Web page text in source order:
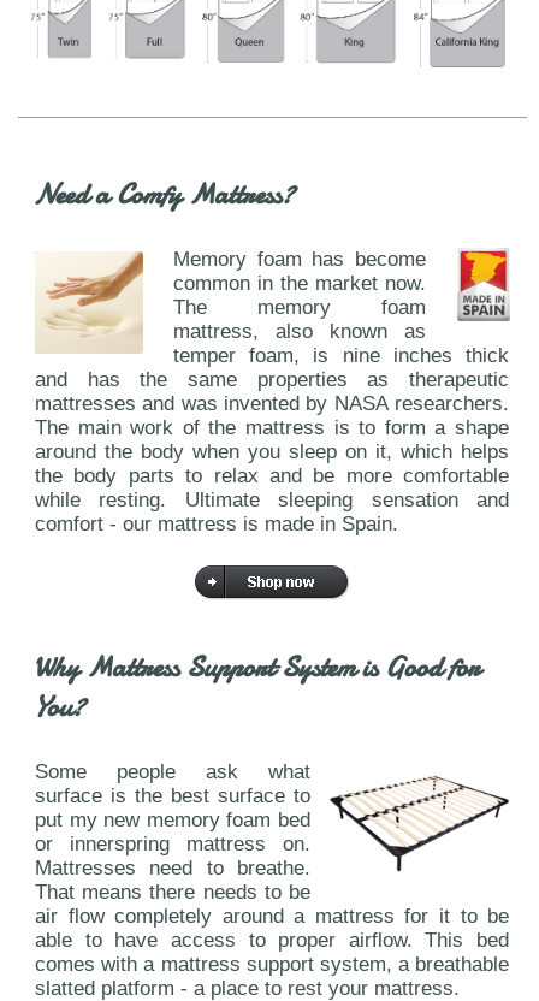
Need a Comfy Mattress?
Memory foam has become
common in the market now.
The memory foam
mattress, also known as
temper foam, is nine inches thick
and has the same properties as therapeutic
mattresses and was invented by NASA researchers.
The main work of the mattress is to form a shape
around the body when you sleep on it, which helps
the body parts to relax and be more comfortable
while resting. Ultimate sleeping sensation and
comfort - our mattress is made in Spain.
Why Mattress Support System is Good for
You?
Some people ask what
surface is the best surface to
put my new memory foam bed
or innerspring mattress on.
Mattresses need to breathe.
That means there needs to be
air flow completely around a mattress for it to be
able to have access to proper airflow. This bed
comes with a mattress support system, a breathable
slatted platform - a place to rest your mattress.